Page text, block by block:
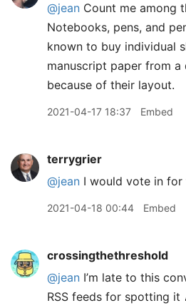
@jean Count me among
Notebooks, pens, and
known to buy individual
manuscript paper from
because of their layout.
2021-04-17 18:37 Embed
terrygrier
@jean I would vote in for
2021-04-18 00:44 Embed
crossingthethreshold
@jean I’m late to this
RSS feeds for spotting it